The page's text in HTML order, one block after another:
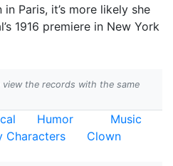
Paris, it’s more likely she
1916 premiere in New York
view the records with the same
Humor
Music
Characters Clown